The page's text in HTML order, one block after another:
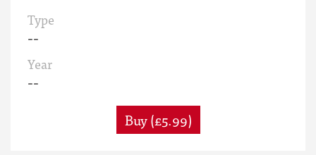
Type
--
Year
--
Buy (£5.99)